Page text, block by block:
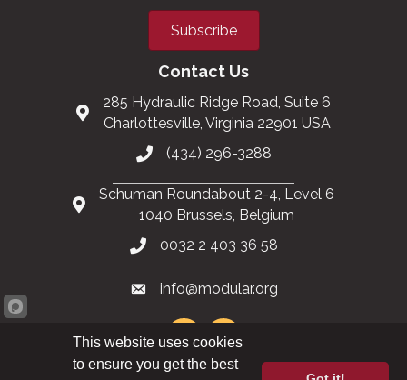
Subscribe
Contact Us
285 Hydraulic Ridge Road, Suite 6
Charlottesville, Virginia 22901 USA
(434) 296-3288
Schuman Roundabout 2-4, Level 6
1040 Brussels, Belgium
0032 2 403 36 58
info@modular.org
This website uses cookies
to ensure you get the best